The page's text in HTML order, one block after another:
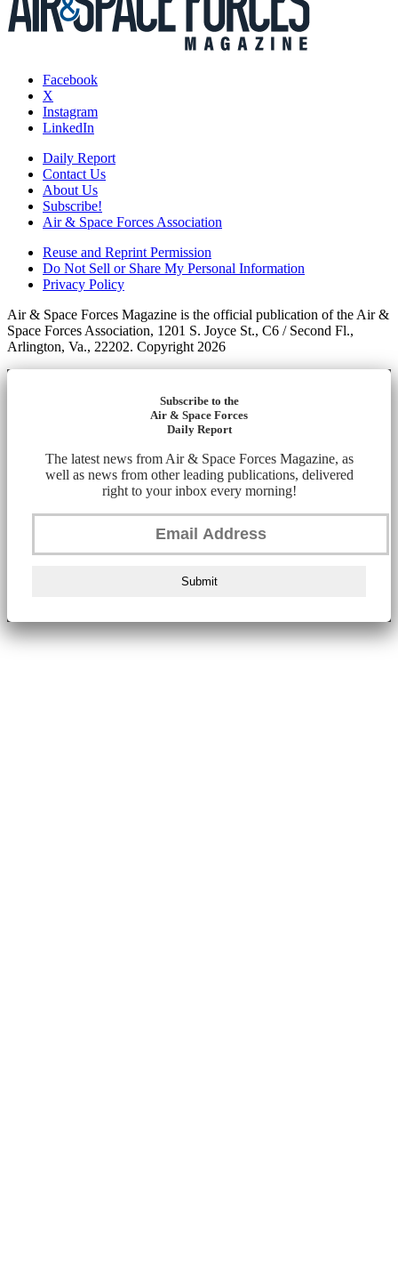
Facebook
X
Instagram
LinkedIn
Daily Report
Contact Us
About Us
Subscribe!
Air & Space Forces Association
Reuse and Reprint Permission
Do Not Sell or Share My Personal Information
Privacy Policy
Air & Space Forces Magazine is the official publication of the Air &
Space Forces Association, 1201 S. Joyce St., C6 / Second Fl.,
Arlington, Va., 22202. Copyright 2026
Subscribe to the
Air & Space Forces
Daily Report
The latest news from Air & Space Forces Magazine, as
well as news from other leading publications, delivered
right to your inbox every morning!
Submit